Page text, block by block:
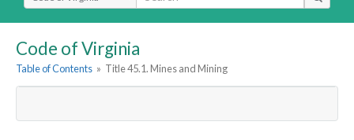
Code of Virginia
Table of Contents » Title 45.1. Mines and Mining